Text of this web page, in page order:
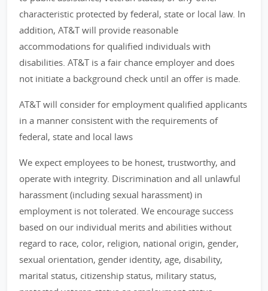
characteristic protected by federal, state or local law. In
addition, AT&T will provide reasonable
accommodations for qualified individuals with
disabilities. AT&T is a fair chance employer and does
not initiate a background check until an offer is made.
AT&T will consider for employment qualified applicants
in a manner consistent with the requirements of
federal, state and local laws
We expect employees to be honest, trustworthy, and
operate with integrity. Discrimination and all unlawful
harassment (including sexual harassment) in
employment is not tolerated. We encourage success
based on our individual merits and abilities without
regard to race, color, religion, national origin, gender,
sexual orientation, gender identity, age, disability,
marital status, citizenship status, military status,